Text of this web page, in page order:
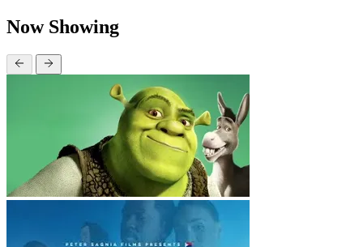
Now Showing